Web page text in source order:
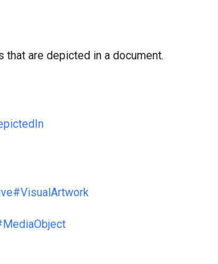
that are depicted in a document.
#VisualArtwork